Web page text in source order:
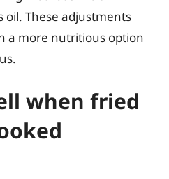
These adjustments
a more nutritious option
when fried